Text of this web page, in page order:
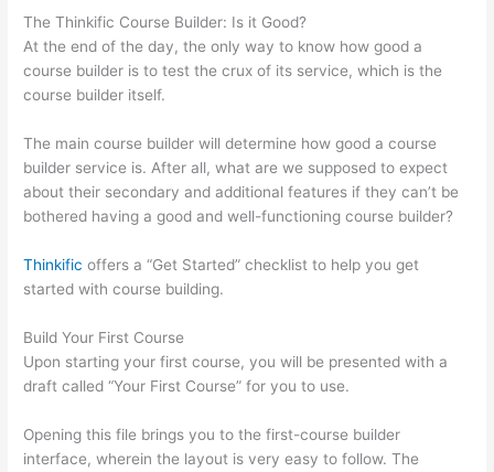
The Thinkific Course Builder: Is it Good?
At the end of the day, the only way to know how good a
course builder is to test the crux of its service, which is the
course builder itself.
The main course builder will determine how good a course
builder service is. After all, what are we supposed to expect
about their secondary and additional features if they can’t be
bothered having a good and well-functioning course builder?
Thinkific offers a “Get Started” checklist to help you get
started with course building.
Build Your First Course
Upon starting your first course, you will be presented with a
draft called “Your First Course” for you to use.
Opening this file brings you to the first-course builder
interface, wherein the layout is very easy to follow. The